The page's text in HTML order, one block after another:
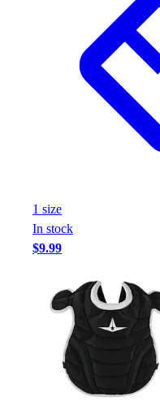
1 size
In stock
$9.99